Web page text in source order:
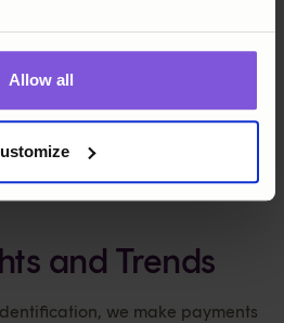
Allow all
and Trends
we make payments